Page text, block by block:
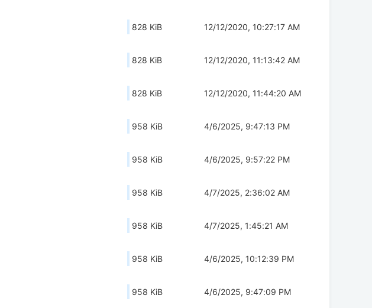
828 KiB 12/12/2020, 10:27:17 AM
828 KiB 12/12/2020, 11:13:42 AM
828 KiB 12/12/2020, 11:44:20 AM
958 KiB 4/6/2025, 9:47:13 PM
958 KiB 4/6/2025, 9:57:22 PM
958 KiB 4/7/2025, 2:36:02 AM
958 KiB 4/7/2025, 1:45:21 AM
958 KiB 4/6/2025, 10:12:39 PM
958 KiB 4/6/2025, 9:47:09 PM